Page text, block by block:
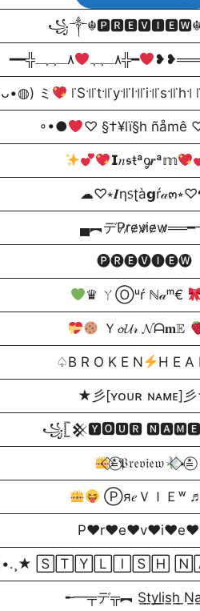
━━╬٨ـﮩﮩ٨ـﮩﮩـ╬━
ミ ꜍S꜉꜍t꜉꜍y꜉꜍l꜉꜍i꜉꜍s꜉꜍h꜉
◦•● ♡ §†¥lï§h ñåmê
𝗜𝑛𝖘ŧªᧁ𝒓ª𝕞
☁♡⭒𝑰ƞ᥉ʈà𝗴ŕ𝒶๓
▄︻デP̷r̷e̷v̷i̷e̷w̷══━
🅟🅡🅔🅥🅘🅔🅦
♛ ㄚⓄᵘŕ ℕ𝒶ᵐ€
Ｙ𝓸𝓤𝓇 𝓝ᗩ𝐦𝔼
♤B R O K E N H E A
★彡[ʏᴏᴜʀ ɴᴀᴍᴇ]
꧁𓊈𒆜🆈🅾🆄🆁
⃟≛⃝𝔓𝔯𝔢𝔳𝔦𝔢𝔴 ⃟⋆≛⃝
Ⓟя𝑒ＶＩＥʷ ♬
🅂🅃🅈🄻🄸🅂🄷
╾━╤デ╦︻ S̲t̲y̲l̲i̲s̲h̲